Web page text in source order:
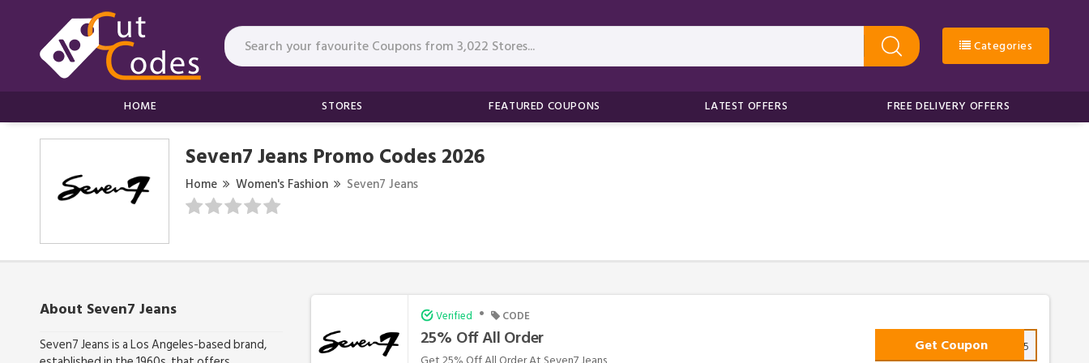
Categories
HOME STORES FEATURED COUPONS LATEST OFFERS FREE DELIVERY OFFERS
Seven7 Jeans Promo Codes 2026
Home Women's Fashion Seven7 Jeans
About Seven7 Jeans
Seven7 Jeans is a Los Angeles-based brand,
Verified • CODE
25% Off All Order Get Coupon TAKE25